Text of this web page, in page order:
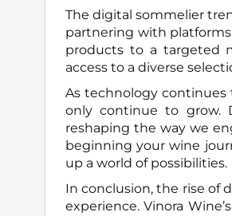
The digital sommelier
partnering with
products to a targeted
access to a diverse
As technology
only continue to grow.
reshaping the way we
beginning your wine
up a world of possibilities.
In conclusion, the rise of
experience. Vinora